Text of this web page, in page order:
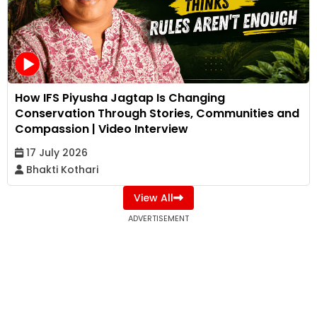
How IFS Piyusha Jagtap Is Changing
Conservation Through Stories, Communities and
Compassion | Video Interview
17 July 2026
Bhakti Kothari
View All
ADVERTISEMENT